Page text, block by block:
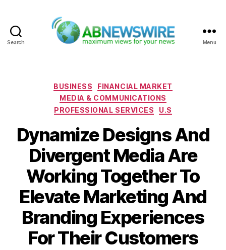
Search Menu
Categories
BUSINESS
FINANCIAL MARKET
MEDIA & COMMUNICATIONS
PROFESSIONAL SERVICES
U.S
Dynamize Designs And
Divergent Media Are
Working Together To
Elevate Marketing And
Branding Experiences
For Their Customers